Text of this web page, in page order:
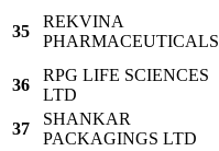
35
REKVINA
PHARMACEUTICALS
36
RPG LIFE SCIENCES
LTD
37
SHANKAR
PACKAGINGS LTD